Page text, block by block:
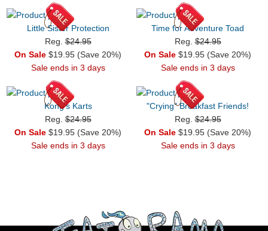
Little Sister Protection
Reg.$24.95
On Sale $19.95 (Save 20%)
Sale ends in 3 days
Time for Adventure Toad
Reg.$24.95
On Sale $19.95 (Save 20%)
Sale ends in 3 days
Kong's Karts
Reg.$24.95
On Sale $19.95 (Save 20%)
Sale ends in 3 days
"Crying" Breakfast Friends!
Reg.$24.95
On Sale $19.95 (Save 20%)
Sale ends in 3 days